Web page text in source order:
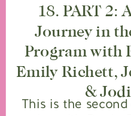
This is the
18. PART 2:
Journey in
Program with
Emily Richett,
&